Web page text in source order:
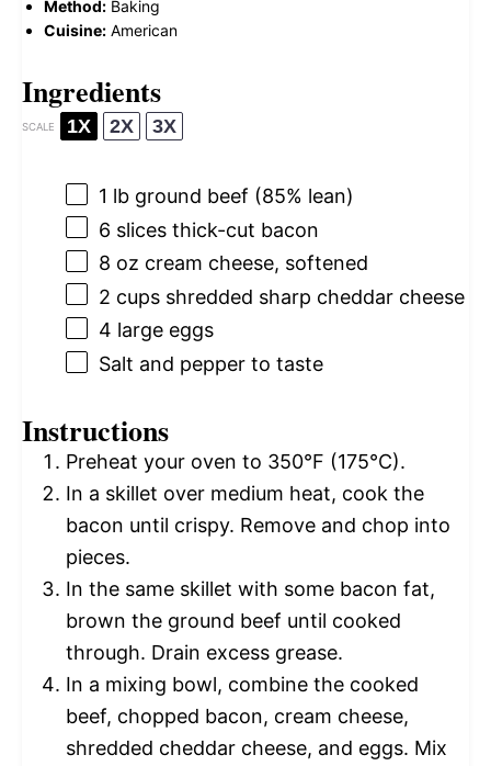
Method: Baking
Cuisine: American
Ingredients
SCALE 1X 2X 3X
1 lb ground beef (85% lean)
6 slices thick-cut bacon
8 oz cream cheese, softened
2 cups shredded sharp cheddar cheese
4 large eggs
Salt and pepper to taste
Instructions
Preheat your oven to 350°F (175°C).
In a skillet over medium heat, cook the
bacon until crispy. Remove and chop into
pieces.
In the same skillet with some bacon fat,
brown the ground beef until cooked
through. Drain excess grease.
In a mixing bowl, combine the cooked
beef, chopped bacon, cream cheese,
shredded cheddar cheese, and eggs. Mix